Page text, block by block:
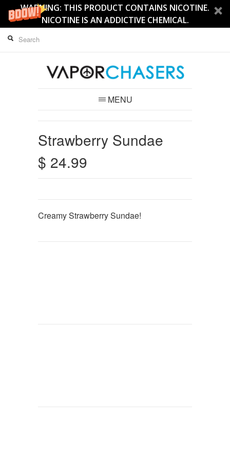
WARNING: THIS PRODUCT CONTAINS NICOTINE.
NICOTINE IS AN ADDICTIVE CHEMICAL.
MENU
Strawberry Sundae
$ 24.99
Creamy Strawberry Sundae!